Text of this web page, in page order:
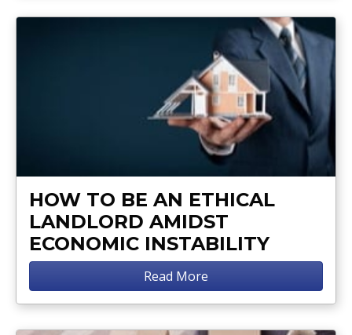
HOW TO BE AN ETHICAL
LANDLORD AMIDST
ECONOMIC INSTABILITY
Read More